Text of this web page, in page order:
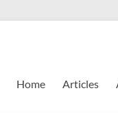
Home Articles